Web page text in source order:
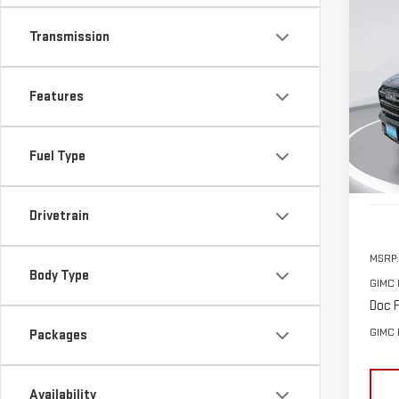
Transmission
Features
Fuel Type
Drivetrain
Body Type
Packages
Availability
VIN:
In
MSRP:
Doc
GIMC